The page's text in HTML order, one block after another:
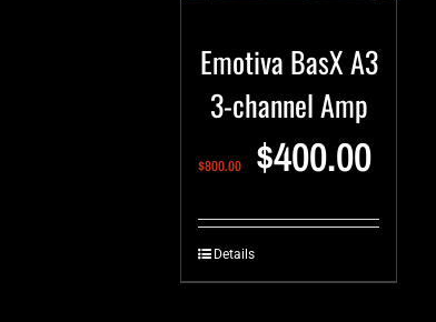
Emotiva BasX A3
3-channel Amp
$800.00 $400.00
Details